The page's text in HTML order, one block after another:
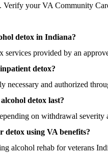
. Verify your VA Community
detox in Indiana?
services provided by an
detox?
necessary and authorized
detox last?
on withdrawal severity
detox using VA benefits?
alcohol rehab for veterans